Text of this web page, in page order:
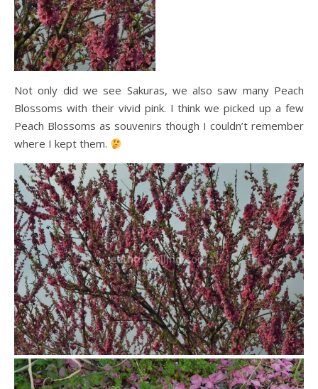
Not only did we see Sakuras, we also saw many Peach
Blossoms with their vivid pink. I think we picked up a few
Peach Blossoms as souvenirs though I couldn’t remember
where I kept them.